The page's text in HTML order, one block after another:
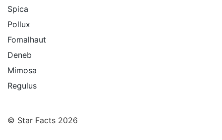
Spica
Pollux
Fomalhaut
Deneb
Mimosa
Regulus
© Star Facts 2026